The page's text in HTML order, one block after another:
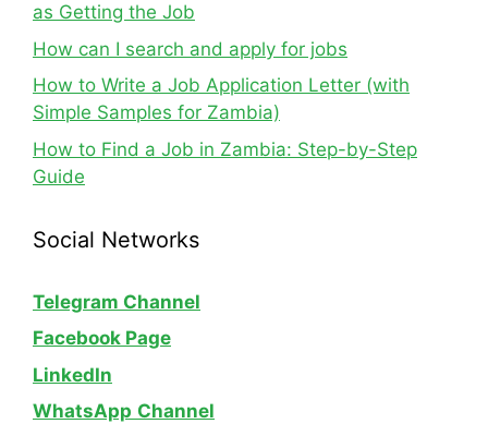
as Getting the Job
How can I search and apply for jobs
How to Write a Job Application Letter (with
Simple Samples for Zambia)
How to Find a Job in Zambia: Step-by-Step
Guide
Social Networks
Telegram Channel
Facebook Page
LinkedIn
WhatsApp Channel